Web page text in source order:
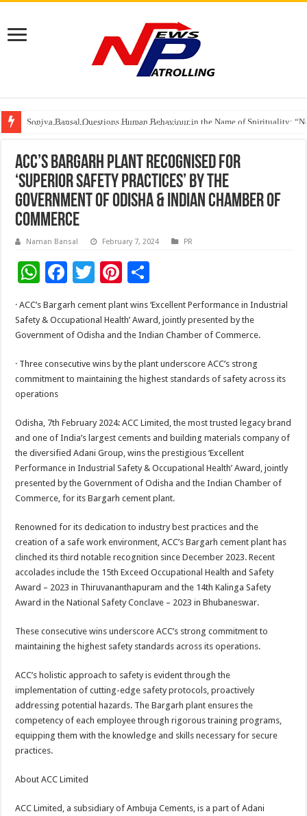
Soniya Bansal Questions Human Behaviour in the Name of Spirituality:
Why Cancer Should Not Cancel Your Income
The Future of Finance Leadership Takes Center Stage at the 26th edition
ACC’s Bargarh plant recognised for
‘Superior Safety Practices’ by the
Government of Odisha & Indian Chamber of
Commerce
Naman Bansal February 7, 2024 PR
W
at
sA
p
p
F
ac
e
b
o
o
T
wi
tt
er
Pi
nt
er
es
t
ar
e
· ACC’s Bargarh cement plant wins ‘Excellent Performance in Industrial
Safety & Occupational Health’ Award, jointly presented by the
Government of Odisha and the Indian Chamber of Commerce.
· Three consecutive wins by the plant underscore ACC’s strong
commitment to maintaining the highest standards of safety across its
operations
Odisha, 7th February 2024: ACC Limited, the most trusted legacy brand
and one of India’s largest cements and building materials company of
the diversified Adani Group, wins the prestigious ‘Excellent
Performance in Industrial Safety & Occupational Health’ Award, jointly
presented by the Government of Odisha and the Indian Chamber of
Commerce, for its Bargarh cement plant.
Renowned for its dedication to industry best practices and the
creation of a safe work environment, ACC’s Bargarh cement plant has
clinched its third notable recognition since December 2023. Recent
accolades include the 15th Exceed Occupational Health and Safety
Award – 2023 in Thiruvananthapuram and the 14th Kalinga Safety
Award in the National Safety Conclave – 2023 in Bhubaneswar.
These consecutive wins underscore ACC’s strong commitment to
maintaining the highest safety standards across its operations.
ACC’s holistic approach to safety is evident through the
implementation of cutting-edge safety protocols, proactively
addressing potential hazards. The Bargarh plant ensures the
competency of each employee through rigorous training programs,
equipping them with the knowledge and skills necessary for secure
practices.
About ACC Limited
ACC Limited, a subsidiary of Ambuja Cements, is a part of Adani